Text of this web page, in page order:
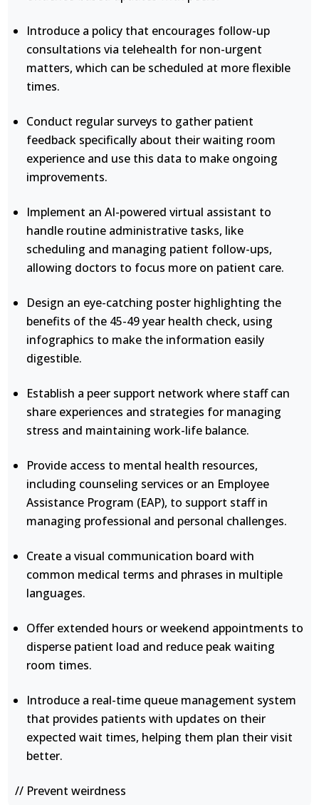
Introduce a policy that encourages follow-up
consultations via telehealth for non-urgent
matters, which can be scheduled at more flexible
times.
Conduct regular surveys to gather patient
feedback specifically about their waiting room
experience and use this data to make ongoing
improvements.
Implement an AI-powered virtual assistant to
handle routine administrative tasks, like
scheduling and managing patient follow-ups,
allowing doctors to focus more on patient care.
Design an eye-catching poster highlighting the
benefits of the 45-49 year health check, using
infographics to make the information easily
digestible.
Establish a peer support network where staff can
share experiences and strategies for managing
stress and maintaining work-life balance.
Provide access to mental health resources,
including counseling services or an Employee
Assistance Program (EAP), to support staff in
managing professional and personal challenges.
Create a visual communication board with
common medical terms and phrases in multiple
languages.
Offer extended hours or weekend appointments to
disperse patient load and reduce peak waiting
room times.
Introduce a real-time queue management system
that provides patients with updates on their
expected wait times, helping them plan their visit
better.
// Prevent weirdness